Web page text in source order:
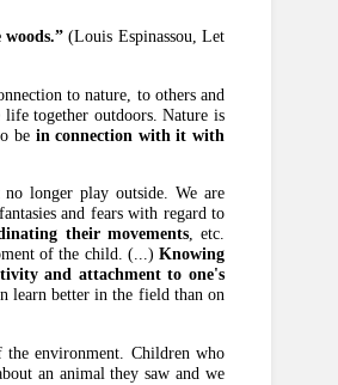
(Louis Espinassou, Let
to nature, to others and
life together outdoors. Nature is
bein connection with it with
longer play outside. We are
and fears with regard to
their movements, etc.
of the child. (...) Knowing
and attachment to one's
learn better in the field than on
environment. Children who
an animal they saw and we